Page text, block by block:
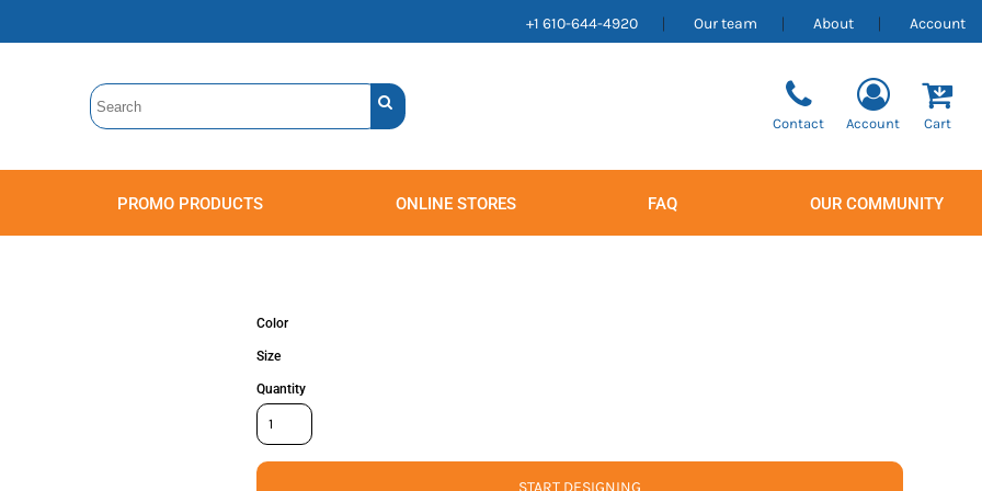
+1 610-644-4920 Our team About Account
Contact Account Cart
PROMO PRODUCTS ONLINE STORES FAQ OUR COMMUNITY
Color
Size
Quantity